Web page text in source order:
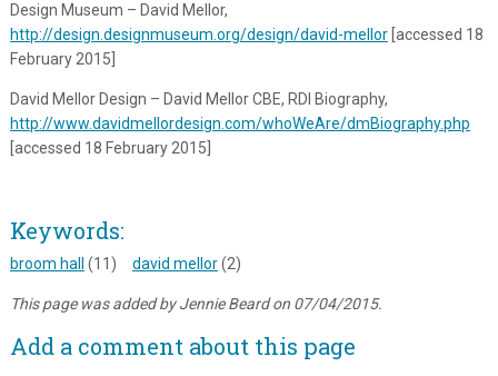
Design Museum – David Mellor,
http://design.designmuseum.org/design/david-mellor[accessed 18
February 2015]
David Mellor Design – David Mellor CBE, RDI Biography,
http://www.davidmellordesign.com/whoWeAre/dmBiography.php
[accessed 18 February 2015]
Keywords:
broom hall (11) david mellor(2)
This page was added by Jennie Beard on 07/04/2015.
Add a comment about this page